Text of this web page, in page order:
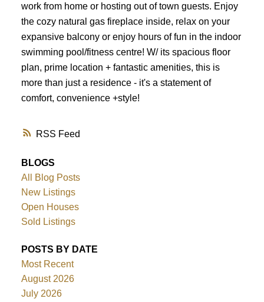
RSS
work from home or hosting out of town guests. Enjoy
the cozy natural gas fireplace inside, relax on your
expansive balcony or enjoy hours of fun in the indoor
swimming pool/fitness centre! W/ its spacious floor
plan, prime location + fantastic amenities, this is
more than just a residence - it's a statement of
comfort, convenience +style!
BLOGS
All Blog Posts
New Listings
Open Houses
Sold Listings
POSTS BY DATE
Most Recent
August 2026
July 2026